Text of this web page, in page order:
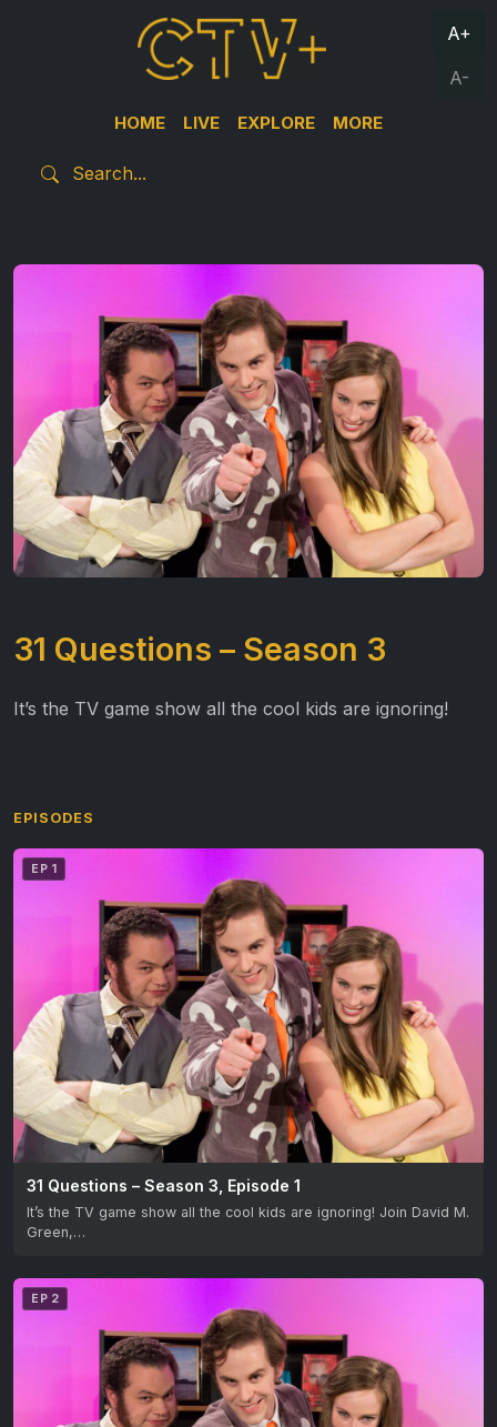
HOME LIVE EXPLORE MORE
A+
A-
31 Questions – Season 3
It’s the TV game show all the cool kids are ignoring!
EPISODES
EP 1
31 Questions – Season 3, Episode 1
It’s the TV game show all the cool kids are ignoring! Join David M.
Green,…
EP 2